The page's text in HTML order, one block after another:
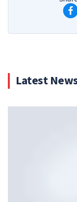
Latest